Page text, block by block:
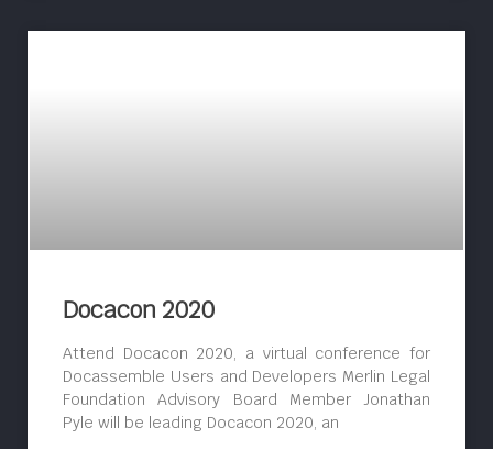
Docacon 2020
Attend Docacon 2020, a virtual conference for
Docassemble Users and Developers Merlin Legal
Foundation Advisory Board Member Jonathan
Pyle will be leading Docacon 2020, an